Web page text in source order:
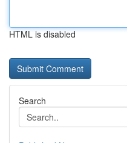
HTML is disabled
Search